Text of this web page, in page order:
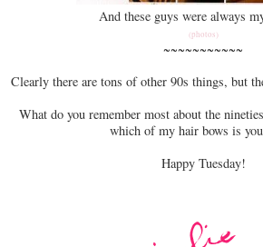
And these guys were always
(photos)
~~~~~~~~~~~
Clearly there are tons of other 90s things, but
What do you remember most about the
which of my hair bows is
Happy Tuesday!